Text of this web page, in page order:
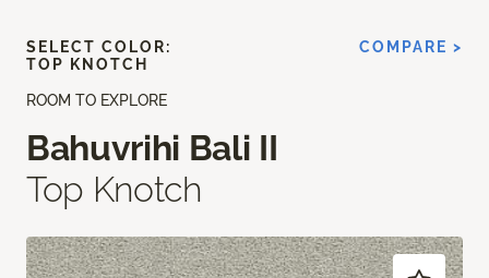
ROOM TO EXPLORE
Bahuvrihi Bali II
Top Knotch
SELECT COLOR:
TOP KNOTCH
COMPARE >